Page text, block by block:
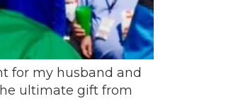
for my husband and
ultimate gift from